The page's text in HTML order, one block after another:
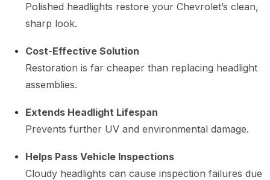
Polished headlights restore your Chevrolet’s clean,
sharp look.
Cost-Effective Solution
Restoration is far cheaper than replacing headlight
assemblies.
Extends Headlight Lifespan
Prevents further UV and environmental damage.
Helps Pass Vehicle Inspections
Cloudy headlights can cause inspection failures due